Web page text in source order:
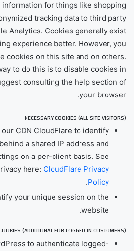
for things like shopping
tracking data to third party
Analytics. Cookies generally exist
experience better. However, you
cookies on this site and on others.
to do this is to disable cookies in
consulting the help section of
your browser.
NECESSARY COOKIES (ALL SITE VISITORS)
our CDN CloudFlare to identify
a shared IP address and
on a per-client basis. See
here: CloudFlare Privacy
Policy
.
your unique session on the
website.
(ADDITIONAL FOR LOGGED IN CUSTOMERS)
to authenticate logged-